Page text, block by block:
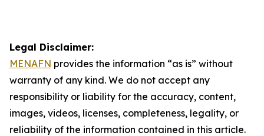
Legal Disclaimer:
MENAFN provides the information “as is” without
warranty of any kind. We do not accept any
responsibility or liability for the accuracy, content,
images, videos, licenses, completeness, legality, or
reliability of the information contained in this article.